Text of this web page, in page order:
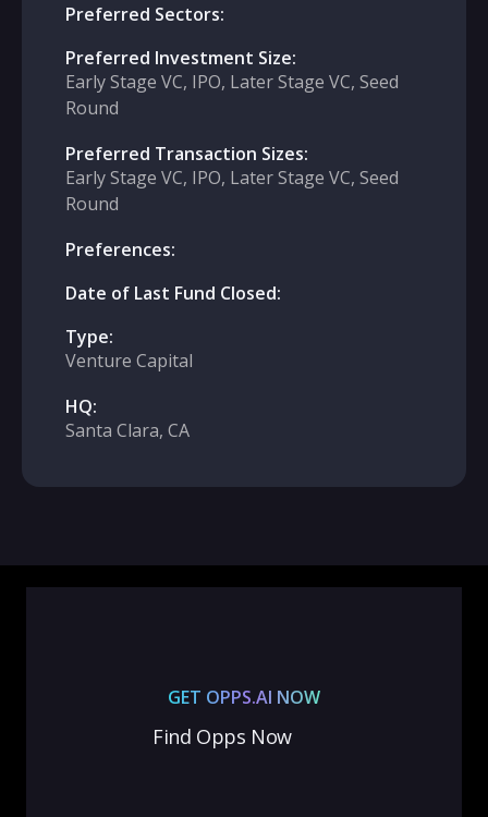
Preferred Sectors:
Preferred Investment Size:
Early Stage VC, IPO, Later Stage VC, Seed
Round
Preferred Transaction Sizes:
Early Stage VC, IPO, Later Stage VC, Seed
Round
Preferences:
Date of Last Fund Closed:
Type:
Venture Capital
HQ:
Santa Clara, CA
GET OPPS.AI NOW
Find Opps Now